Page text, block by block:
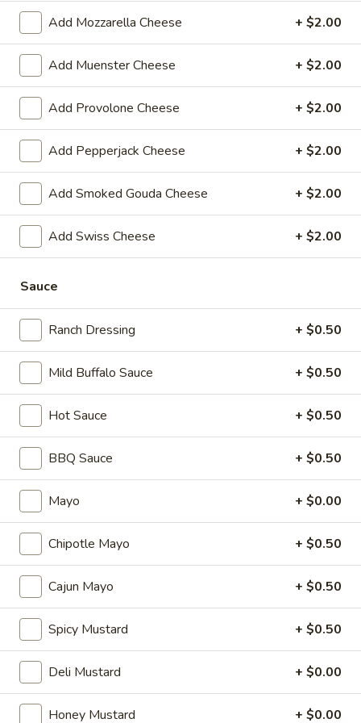
$14.99
Sweet
-
Cold
Sweet Thing - Cold
Honey Maple Glazed Turkey, Cheddar
Cheese, Honey Ham, Smoked Gouda
Cheese, Cucumbers, Red Onions, Avocado,
Mixed greens, Tomato, Honey Mustard and
Mayo on a toasted Oat wheat roll.
$14.99
Breakfast
Croissant
Breakfast Croissant - Cold
Toasted with maple glazed honey turkey or
am.
$7.99
Chicken
Salad
Supreme
Cold
Chicken Salad Supreme - Cold
Homemade Chicken Salad, Swiss Cheese,
Lettuce, Tomatoes, Pickles, Red Onions,
Avocados on mayo & yellow mustard.
$12.99
Chicken
Pepperoni
-
Chicken Pepperoni - Cold
Homemade Chicken Salad, Sandwich Style
Pepperoni, Swiss Cheese, Tomatoes, Pickles
& Cucumbers on toasted sourdough bread.
$13.99
Honey
Ham
Club
Cold
Honey Ham Club - Cold
Honey Maple Glazed Ham & Swiss cheese ,
Bacon, lettuce, tomato, & mayo on a
toasted sourdough bread.
$14.99
Add Mozzarella Cheese + $2.00
Add Muenster Cheese + $2.00
Add Provolone Cheese + $2.00
Add Pepperjack Cheese + $2.00
Add Smoked Gouda Cheese + $2.00
Add Swiss Cheese + $2.00
Sauce
Ranch Dressing + $0.50
Mild Buffalo Sauce + $0.50
Hot Sauce + $0.50
BBQ Sauce + $0.50
Mayo + $0.00
Chipotle Mayo + $0.50
Cajun Mayo + $0.50
Spicy Mustard + $0.50
Deli Mustard + $0.00
Honey Mustard + $0.00